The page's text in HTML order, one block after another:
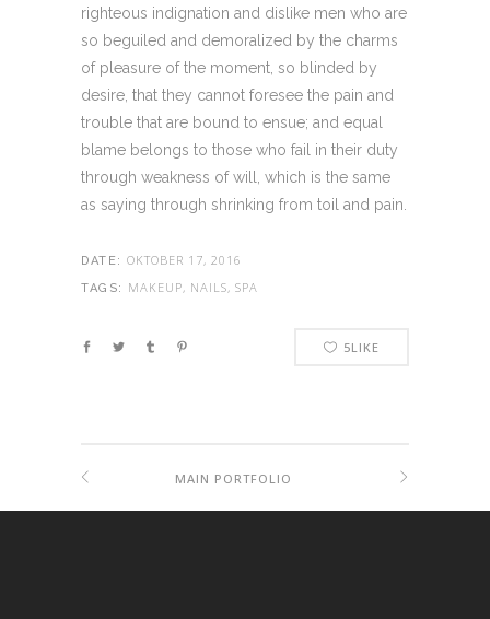
righteous indignation and dislike men who are
so beguiled and demoralized by the charms
of pleasure of the moment, so blinded by
desire, that they cannot foresee the pain and
trouble that are bound to ensue; and equal
blame belongs to those who fail in their duty
through weakness of will, which is the same
as saying through shrinking from toil and pain.
DATE: OKTOBER 17, 2016
TAGS: MAKEUP, NAILS, SPA
5LIKE
MAIN PORTFOLIO